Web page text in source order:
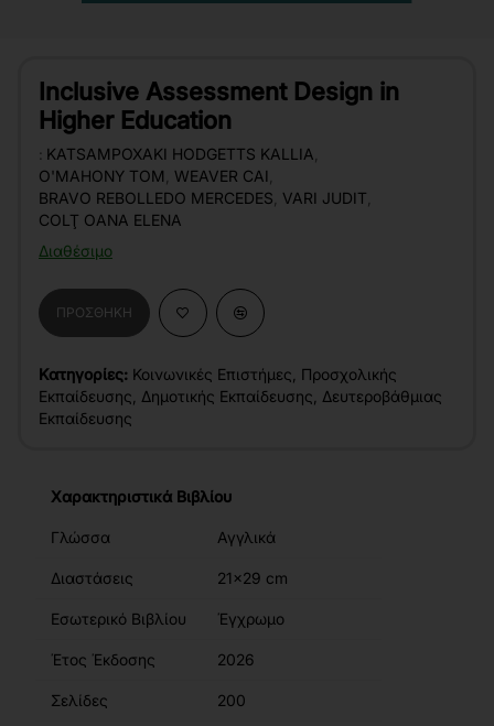
Inclusive Assessment Design in
Higher Education
Διαθέσιμο
: KATSAMPOXAKI HODGETTS KALLIA
O'MAHONY TOM WEAVER CAI
BRAVO REBOLLEDO MERCEDES VARI JUDIT
COLŢ OANA ELENA
ΠΡΟΣΘΉΚΗ
Κατηγορίες: Κοινωνικές Επιστήμες Προσχολικής
Εκπαίδευσης Δημοτικής Εκπαίδευσης Δευτεροβάθμιας
Εκπαίδευσης
Χαρακτηριστικά Βιβλίου
Γλώσσα Αγγλικά
Διαστάσεις 21x29 cm
Εσωτερικό Βιβλίου Έγχρωμο
Έτος Έκδοσης 2026
Σελίδες 200